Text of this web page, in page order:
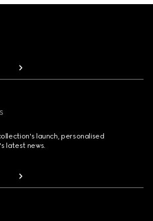
launch, personalised
latest news.